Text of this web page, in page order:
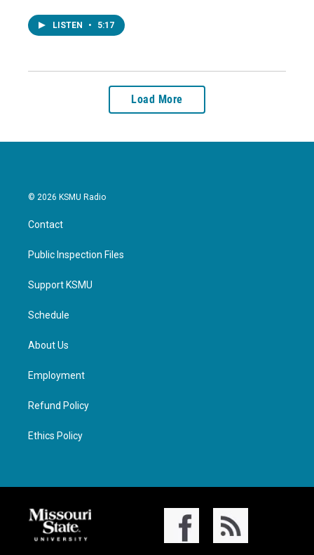
LISTEN • 5:17
Load More
© 2026 KSMU Radio
Contact
Public Inspection Files
Support KSMU
Schedule
About Us
Employment
Refund Policy
Ethics Policy